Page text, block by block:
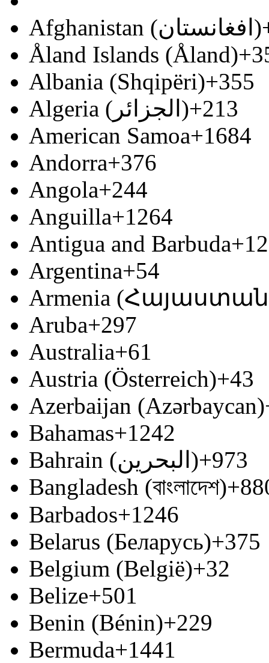
Afghanistan (‫افغانستان‬‎)
Åland Islands (Åland)
Albania (Shqipëri)+355
Algeria (‫الجزائر‬‎)+213
American Samoa+1684
Andorra+376
Angola+244
Anguilla+1264
Antigua and Barbuda
Argentina+54
Armenia
Aruba+297
Australia+61
Austria (Österreich)+43
Azerbaijan (Azərbaycan)
Bahamas+1242
Bahrain (‫البحرين‬‎)+973
Bangladesh (বাংলাদেশ)
Barbados+1246
Belarus (Беларусь)+375
Belgium (België)+32
Belize+501
Benin (Bénin)+229
Bermuda+1441